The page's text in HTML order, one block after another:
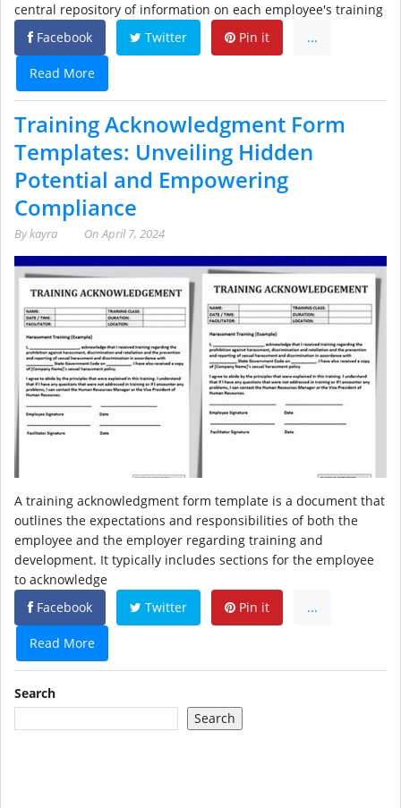
central repository of information on each employee's training
Facebook
Twitter Pin it ...
Read More
Training Acknowledgment Form
Templates: Unveiling Hidden
Potential and Empowering
Compliance
Bykayra OnApril 7, 2024
A training acknowledgment form template is a document that
outlines the expectations and responsibilities of both the
employee and the employer regarding training and
development. It typically includes sections for the employee
to acknowledge
Facebook
Twitter Pin it ...
Read More
Search
Search